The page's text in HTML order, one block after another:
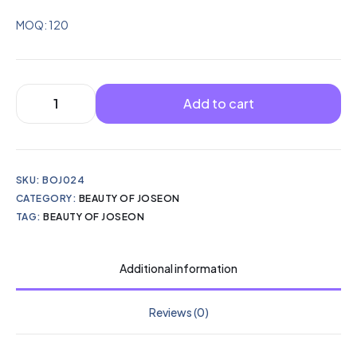
MOQ: 120
Add to cart
SKU:BOJ024
CATEGORY: BEAUTY OF JOSEON
TAG:BEAUTY OF JOSEON
Additional information
Reviews (0)